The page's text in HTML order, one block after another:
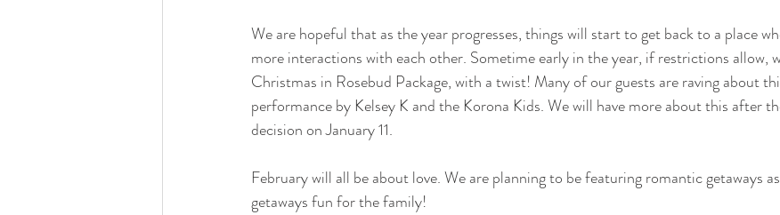
We are hopeful that as the year progresses, things will start to get back to a place
more interactions with each other. Sometime early in the year, if restrictions allow,
Christmas in Rosebud Package, with a twist! Many of our guests are raving about
performance by Kelsey K and the Korona Kids. We will have more about this after
decision on January 11.
February will all be about love. We are planning to be featuring romantic getaways
getaways fun for the family!